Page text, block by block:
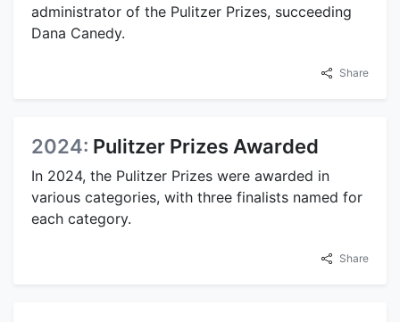
administrator of the Pulitzer Prizes, succeeding
Dana Canedy.
Share
2024: Pulitzer Prizes Awarded
In 2024, the Pulitzer Prizes were awarded in
various categories, with three finalists named for
each category.
Share